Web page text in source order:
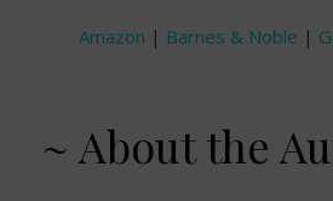
Amazon | Barnes & Noble |
~ About the